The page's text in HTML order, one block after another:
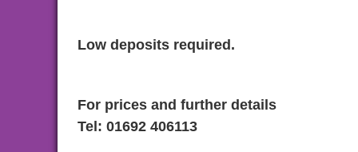
Low deposits required.
For prices and further details
Tel: 01692 406113